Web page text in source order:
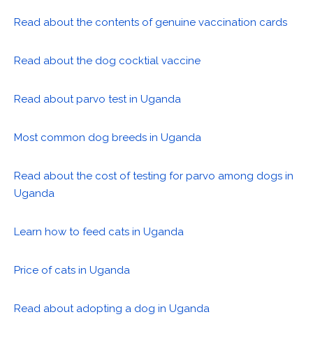
Read about the contents of genuine vaccination cards
Read about the dog cocktial vaccine
Read about parvo test in Uganda
Most common dog breeds in Uganda
Read about the cost of testing for parvo among dogs in
Uganda
Learn how to feed cats in Uganda
Price of cats in Uganda
Read about adopting a dog in Uganda